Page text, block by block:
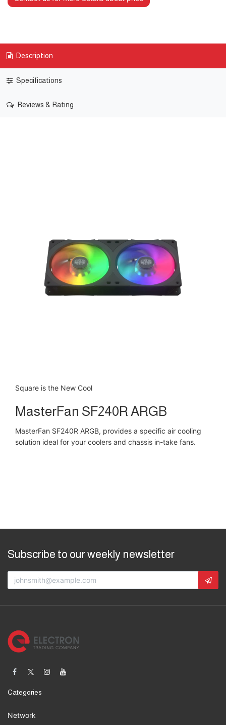
Description
Specifications
Reviews & Rating
Square is the New Cool
MasterFan SF240R ARGB
MasterFan SF240R ARGB, provides a specific air cooling
solution ideal for your coolers and chassis in-take fans.
Subscribe to our weekly newsletter
Categories
Network